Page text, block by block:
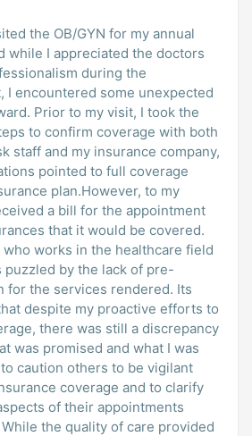
the OB/GYN for my annual
while I appreciated the doctors
during the
I encountered some unexpected
Prior to my visit, I took the
to confirm coverage with both
staff and my insurance company,
pointed to full coverage
plan.However, to my
a bill for the appointment
that it would be covered.
who works in the healthcare field
puzzled by the lack of pre-
for the services rendered. Its
despite my proactive efforts to
there was still a discrepancy
was promised and what I was
caution others to be vigilant
coverage and to clarify
of their appointments
the quality of care provided